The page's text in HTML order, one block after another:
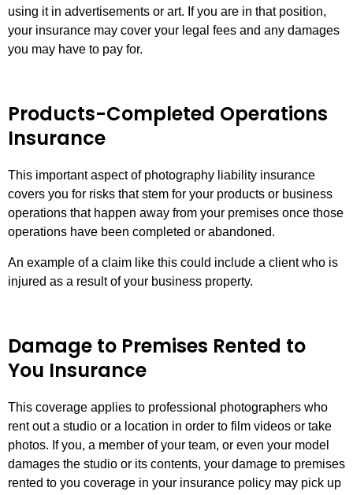
using it in advertisements or art. If you are in that position,
your insurance may cover your legal fees and any damages
you may have to pay for.
Products-Completed Operations
Insurance
This important aspect of photography liability insurance
covers you for risks that stem for your products or business
operations that happen away from your premises once those
operations have been completed or abandoned.
An example of a claim like this could include a client who is
injured as a result of your business property.
Damage to Premises Rented to
You Insurance
This coverage applies to professional photographers who
rent out a studio or a location in order to film videos or take
photos. If you, a member of your team, or even your model
damages the studio or its contents, your damage to premises
rented to you coverage in your insurance policy may pick up